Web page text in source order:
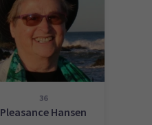
36
Pleasance Hansen